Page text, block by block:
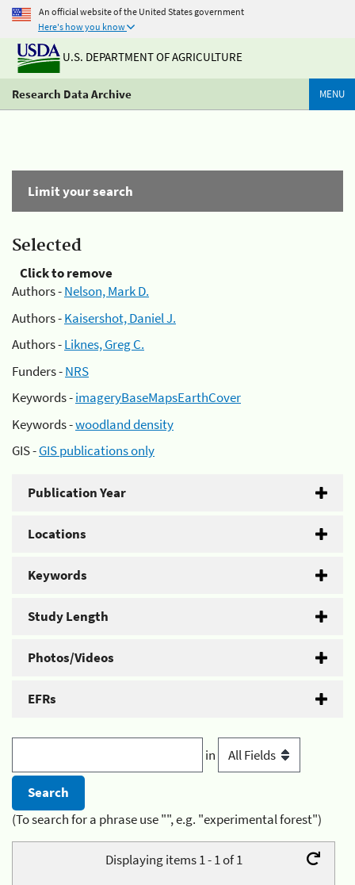
An official website of the United States government
Here's how you know
U.S. DEPARTMENT OF AGRICULTURE
Research Data Archive MENU
Limit your search
Selected
Click to remove
Authors -Nelson, Mark D.
Authors -Kaisershot, Daniel J.
Authors -Liknes, Greg C.
Funders -NRS
Keywords -imageryBaseMapsEarthCover
Keywords -woodland density
GIS -GIS publications only
Publication Year
Locations
Keywords
Study Length
Photos/Videos
EFRs
in
(To search for a phrase use "", e.g. "experimental forest")
Displaying items 1 - 1 of 1